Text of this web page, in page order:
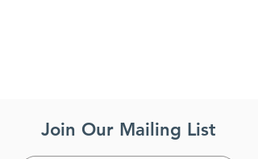
Join Our Mailing List